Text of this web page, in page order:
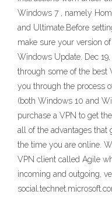
Windows 7 , namely
and Ultimate.Before
make sure your version
Windows Update. Dec
through some of the best
you through the process
(both Windows 10 and
purchase a VPN to get
all of the advantages that
the time you are online.
VPN client called Agile
incoming and outgoing,